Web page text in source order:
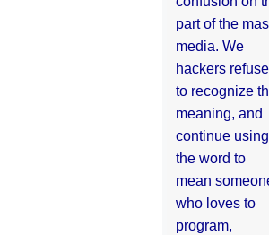
part of the
media. We
hackers refuse
to recognize
meaning, and
continue using
the word to
mean
who loves to
program,